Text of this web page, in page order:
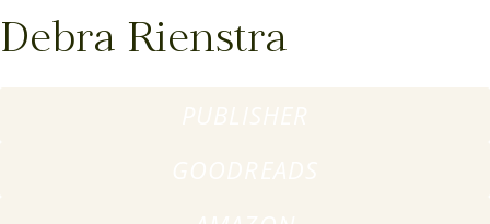
Debra Rienstra